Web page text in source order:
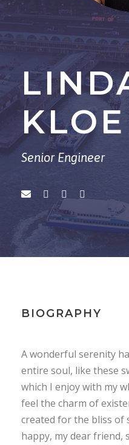
KLOE
Senior Engineer
BIOGRAPHY
A wonderful serenity
entire soul, like these
which I enjoy with my
feel the charm of
created for the bliss of
happy, my dear friend,